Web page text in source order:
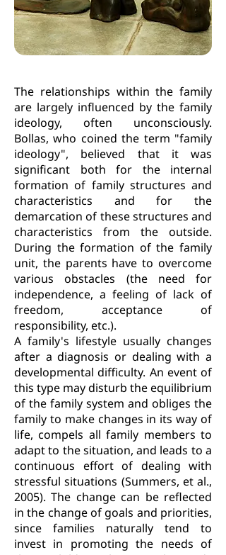
The relationships within the family
are largely influenced by the family
ideology, often unconsciously.
Bollas, who coined the term "family
ideology", believed that it was
significant both for the internal
formation of family structures and
characteristics and for the
demarcation of these structures and
characteristics from the outside.
During the formation of the family
unit, the parents have to overcome
various obstacles (the need for
independence, a feeling of lack of
freedom, acceptance of
responsibility, etc.).
A family's lifestyle usually changes
after a diagnosis or dealing with a
developmental difficulty. An event of
this type may disturb the equilibrium
of the family system and obliges the
family to make changes in its way of
life, compels all family members to
adapt to the situation, and leads to a
continuous effort of dealing with
stressful situations (Summers, et al.,
2005). The change can be reflected
in the change of goals and priorities,
since families naturally tend to
invest in promoting the needs of